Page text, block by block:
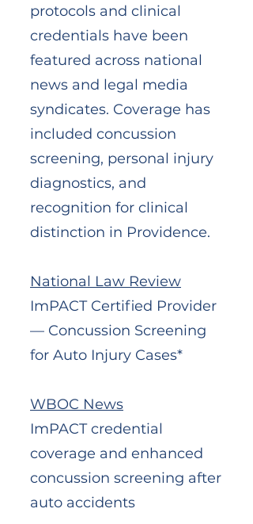
protocols and clinical
credentials have been
featured across national
news and legal media
syndicates. Coverage has
included concussion
screening, personal injury
diagnostics, and
recognition for clinical
distinction in Providence.
National Law Review
ImPACT Certified Provider
— Concussion Screening
for Auto Injury Cases*
WBOC News
ImPACT credential
coverage and enhanced
concussion screening after
auto accidents